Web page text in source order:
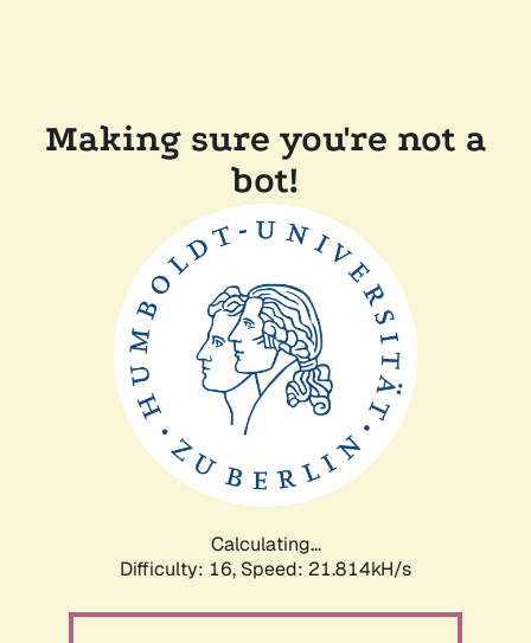
Making sure you're not a
bot!
Calculating...
Difficulty: 16, Speed: 21.814kH/s